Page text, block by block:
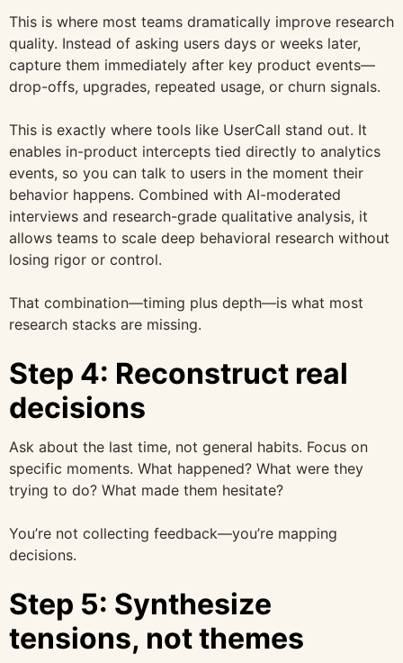
This is where most teams dramatically improve research
quality. Instead of asking users days or weeks later,
capture them immediately after key product events—
drop-offs, upgrades, repeated usage, or churn signals.
This is exactly where tools like UserCall stand out. It
enables in-product intercepts tied directly to analytics
events, so you can talk to users in the moment their
behavior happens. Combined with AI-moderated
interviews and research-grade qualitative analysis, it
allows teams to scale deep behavioral research without
losing rigor or control.
That combination—timing plus depth—is what most
research stacks are missing.
Step 4: Reconstruct real
decisions
Ask about the last time, not general habits. Focus on
specific moments. What happened? What were they
trying to do? What made them hesitate?
You’re not collecting feedback—you’re mapping
decisions.
Step 5: Synthesize
tensions, not themes